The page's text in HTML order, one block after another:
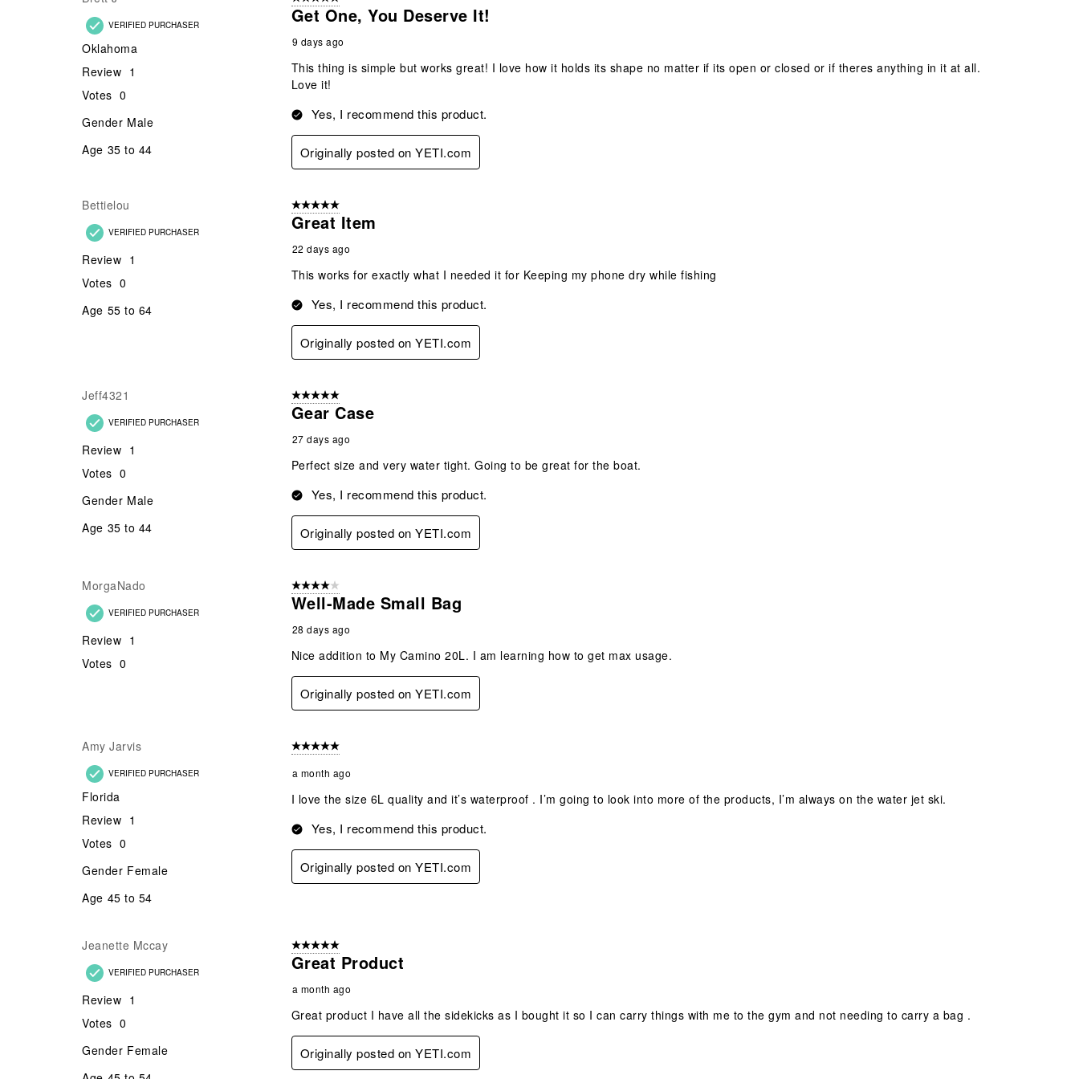
VERIFIED PURCHASER
Oklahoma
Review 1
Votes 0
Gender Male
Age 35 to 44
Get One, You Deserve It!
9 days ago
This thing is simple but works great! I love how it holds its shape no matter if its open or closed or if theres anything in it at all.
Love it!
Yes, I recommend this product.
Originally posted on YETI.com
Bettielou
VERIFIED PURCHASER
Review 1
Votes 0
Age 55 to 64
5 out of 5 stars.
Great Item
22 days ago
This works for exactly what I needed it for Keeping my phone dry while fishing
Yes, I recommend this product.
Originally posted on YETI.com
Jeff4321
VERIFIED PURCHASER
Review 1
Votes 0
Gender Male
Age 35 to 44
5 out of 5 stars.
Gear Case
27 days ago
Perfect size and very water tight. Going to be great for the boat.
Yes, I recommend this product.
Originally posted on YETI.com
MorgaNado
VERIFIED PURCHASER
Review 1
Votes 0
4 out of 5 stars.
Well-Made Small Bag
28 days ago
Nice addition to My Camino 20L. I am learning how to get max usage.
Originally posted on YETI.com
Amy Jarvis
VERIFIED PURCHASER
Florida
Review 1
Votes 0
Gender Female
Age 45 to 54
5 out of 5 stars.
a month ago
I love the size 6L quality and it’s waterproof . I’m going to look into more of the products, I’m always on the water jet ski.
Yes, I recommend this product.
Originally posted on YETI.com
Jeanette Mccay
VERIFIED PURCHASER
Review 1
Votes 0
Gender Female
5 out of 5 stars.
Great Product
a month ago
Great product I have all the sidekicks as I bought it so I can carry things with me to the gym and not needing to carry a bag .
Originally posted on YETI.com